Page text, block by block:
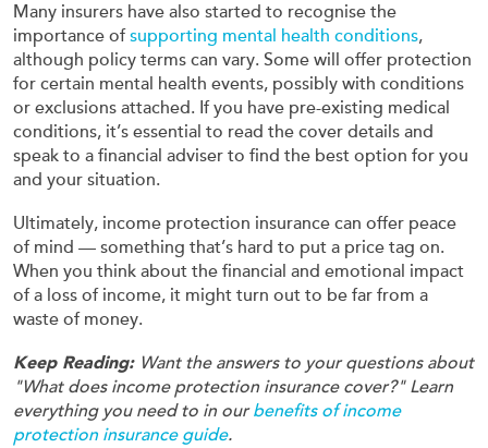
Many insurers have also started to recognise the
importance ofsupporting mental health conditions,
although policy terms can vary. Some will offer protection
for certain mental health events, possibly with conditions
or exclusions attached. If you have pre-existing medical
conditions, it’s essential to read the cover details and
speak to a financial adviser to find the best option for you
and your situation.
Ultimately, income protection insurance can offer peace
of mind — something that’s hard to put a price tag on.
When you think about the financial and emotional impact
of a loss of income, it might turn out to be far from a
waste of money.
Keep Reading: Want the answers to your questions about
"What does income protection insurance cover?" Learn
everything you need to in ourbenefits of income
protection insurance guide.